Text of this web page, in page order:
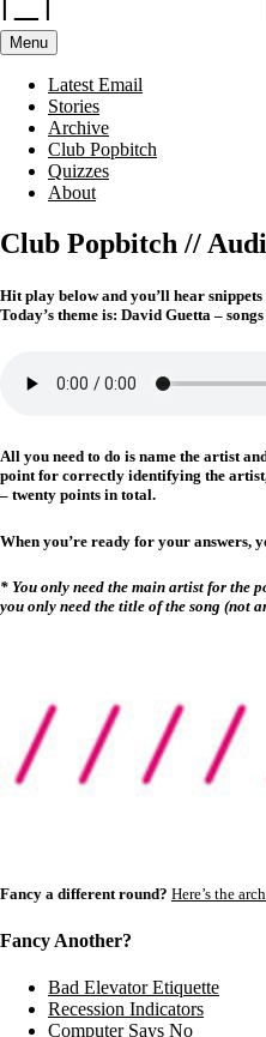
Menu
Latest Email
Stories
Archive
Club Popbitch
Quizzes
About
Club Popbitch //
Hit play below and you’ll hear
Today’s theme is: David Guetta –
All you need to do is name the artist
point for correctly identifying the
– twenty points in total.
When you’re ready for your answers,
* You only need the main artist for the
you only need the title of the song (not
Fancy a different round? Here’s the
Fancy Another?
Bad Elevator Etiquette
Recession Indicators
Computer Says No